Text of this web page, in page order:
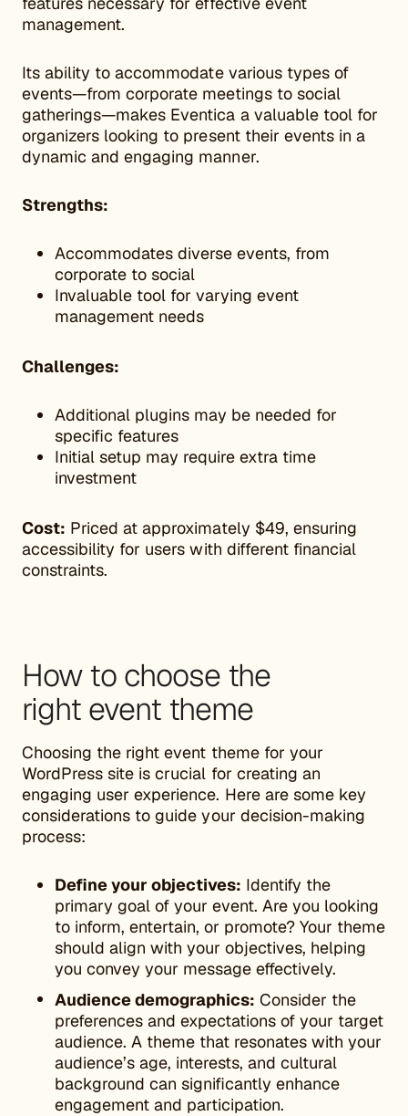
management.
Its ability to accommodate various types of
events—from corporate meetings to social
gatherings—makes Eventica a valuable tool for
organizers looking to present their events in a
dynamic and engaging manner.
Strengths:
Accommodates diverse events, from
corporate to social
Invaluable tool for varying event
management needs
Challenges:
Additional plugins may be needed for
specific features
Initial setup may require extra time
investment
Cost: Priced at approximately $49, ensuring
accessibility for users with different financial
constraints.
How to choose the
right event theme
Choosing the right event theme for your
WordPress site is crucial for creating an
engaging user experience. Here are some key
considerations to guide your decision-making
process:
Define your objectives: Identify the
primary goal of your event. Are you looking
to inform, entertain, or promote? Your theme
should align with your objectives, helping
you convey your message effectively.
Audience demographics: Consider the
preferences and expectations of your target
audience. A theme that resonates with your
audience’s age, interests, and cultural
background can significantly enhance
engagement and participation.